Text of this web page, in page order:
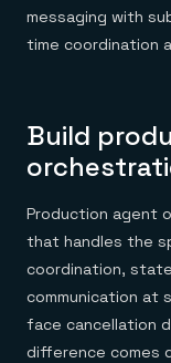
messaging with
time coordination
Build
Production agent
that handles the
coordination,
communication at
face cancellation
difference comes